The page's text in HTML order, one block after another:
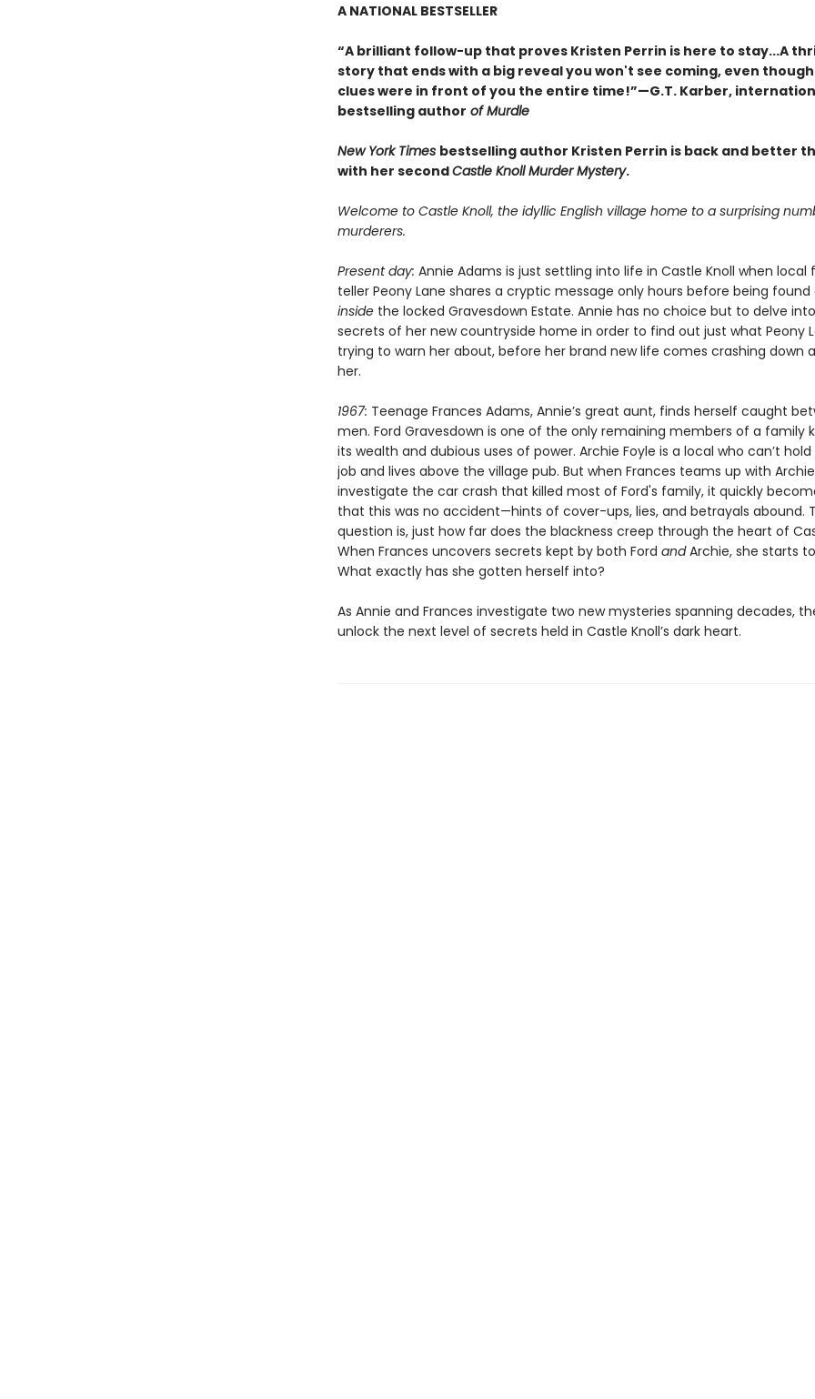
A NATIONAL BESTSELLER
“A brilliant follow-up that proves Kristen Perrin is here to stay...A
story that ends with a big reveal you won't see coming, even
clues were in front of you the entire time!”—G.T. Karber,
bestselling author of Murdle
New York Times bestselling author Kristen Perrin is back and better
with her secondCastle Knoll Murder Mystery.
Welcome to Castle Knoll, the idyllic English village home to a surprising
murderers.
Present day: Annie Adams is just settling into life in Castle Knoll when local
teller Peony Lane shares a cryptic message only hours before being found
inside the locked Gravesdown Estate. Annie has no choice but to delve
secrets of her new countryside home in order to find out just what Peony
trying to warn her about, before her brand new life comes crashing down
her.
1967: Teenage Frances Adams, Annie’s great aunt, finds herself caught
men. Ford Gravesdown is one of the only remaining members of a family
its wealth and dubious uses of power. Archie Foyle is a local who can’t
job and lives above the village pub. But when Frances teams up with
investigate the car crash that killed most of Ford's family, it quickly
that this was no accident—hints of cover-ups, lies, and betrayals abound.
question is, just how far does the blackness creep through the heart of
When Frances uncovers secrets kept by both Ford andArchie, she starts
What exactly has she gotten herself into?
As Annie and Frances investigate two new mysteries spanning decades,
unlock the next level of secrets held in Castle Knoll’s dark heart.